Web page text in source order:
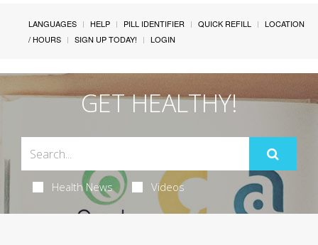
LANGUAGES HELP PILL IDENTIFIER QUICK REFILL
LOCATION
/ HOURS
SIGN UP TODAY! LOGIN
GET HEALTHY!
Health News Videos